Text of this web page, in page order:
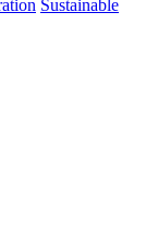
Sustainable